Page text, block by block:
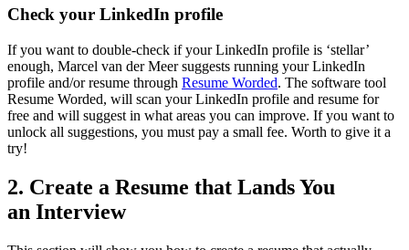
Check your LinkedIn profile
If you want to double-check if your LinkedIn profile is ‘stellar’
enough, Marcel van der Meer suggests running your LinkedIn
profile and/or resume through Resume Worded. The software tool
Resume Worded, will scan your LinkedIn profile and resume for
free and will suggest in what areas you can improve. If you want to
unlock all suggestions, you must pay a small fee. Worth to give it a
try!
2. Create a Resume that Lands You
an Interview